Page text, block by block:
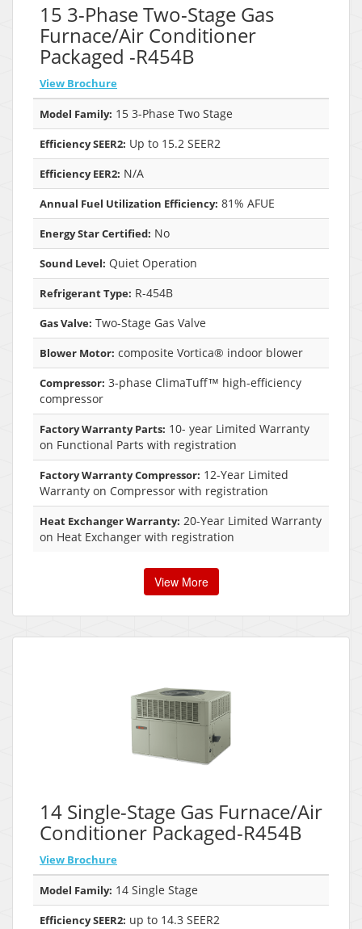
15 3-Phase Two-Stage Gas
Furnace/Air Conditioner
Packaged -R454B
View Brochure
Model Family: 15 3-Phase Two Stage
Efficiency SEER2: Up to 15.2 SEER2
Efficiency EER2: N/A
Annual Fuel Utilization Efficiency: 81% AFUE
Energy Star Certified: No
Sound Level: Quiet Operation
Refrigerant Type: R-454B
Gas Valve: Two-Stage Gas Valve
Blower Motor: composite Vortica® indoor blower
Compressor: 3-phase ClimaTuff™ high-efficiency
compressor
Factory Warranty Parts: 10- year Limited Warranty
on Functional Parts with registration
Factory Warranty Compressor: 12-Year Limited
Warranty on Compressor with registration
Heat Exchanger Warranty: 20-Year Limited Warranty
on Heat Exchanger with registration
View More
14 Single-Stage Gas Furnace/Air
Conditioner Packaged-R454B
View Brochure
Model Family: 14 Single Stage
Efficiency SEER2: up to 14.3 SEER2